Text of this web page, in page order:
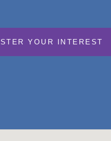
YOUR INTEREST